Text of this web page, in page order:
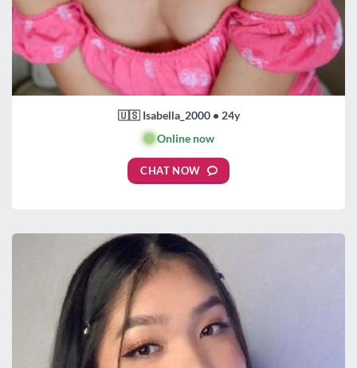
🇺🇸 Isabella_2000 • 24y
🟢Online now
CHAT NOW